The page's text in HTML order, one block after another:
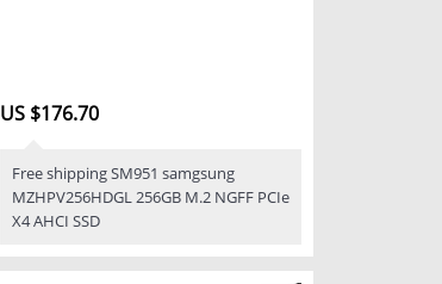
US $176.70
Free shipping SM951 samgsung
MZHPV256HDGL 256GB M.2 NGFF PCIe
X4 AHCI SSD